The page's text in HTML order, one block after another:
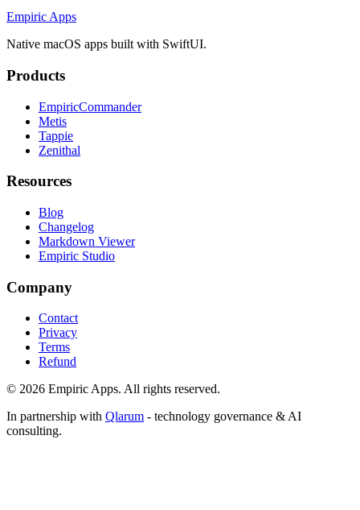
Empiric Apps
Native macOS apps built with SwiftUI.
Products
EmpiricCommander
Metis
Tappie
Zenithal
Resources
Blog
Changelog
Markdown Viewer
Empiric Studio
Company
Contact
Privacy
Terms
Refund
© 2026 Empiric Apps. All rights reserved.
In partnership with Qlarum - technology governance & AI
consulting.